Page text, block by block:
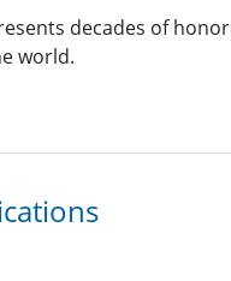
decades of
world.